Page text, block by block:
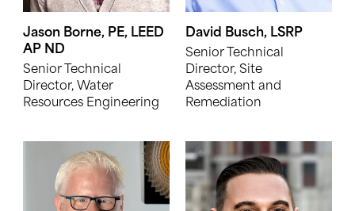
Jason Borne, PE, LEED
AP ND
Senior Technical
Director, Water
Resources Engineering
David Busch, LSRP
Senior Technical
Director, Site
Assessment and
Remediation